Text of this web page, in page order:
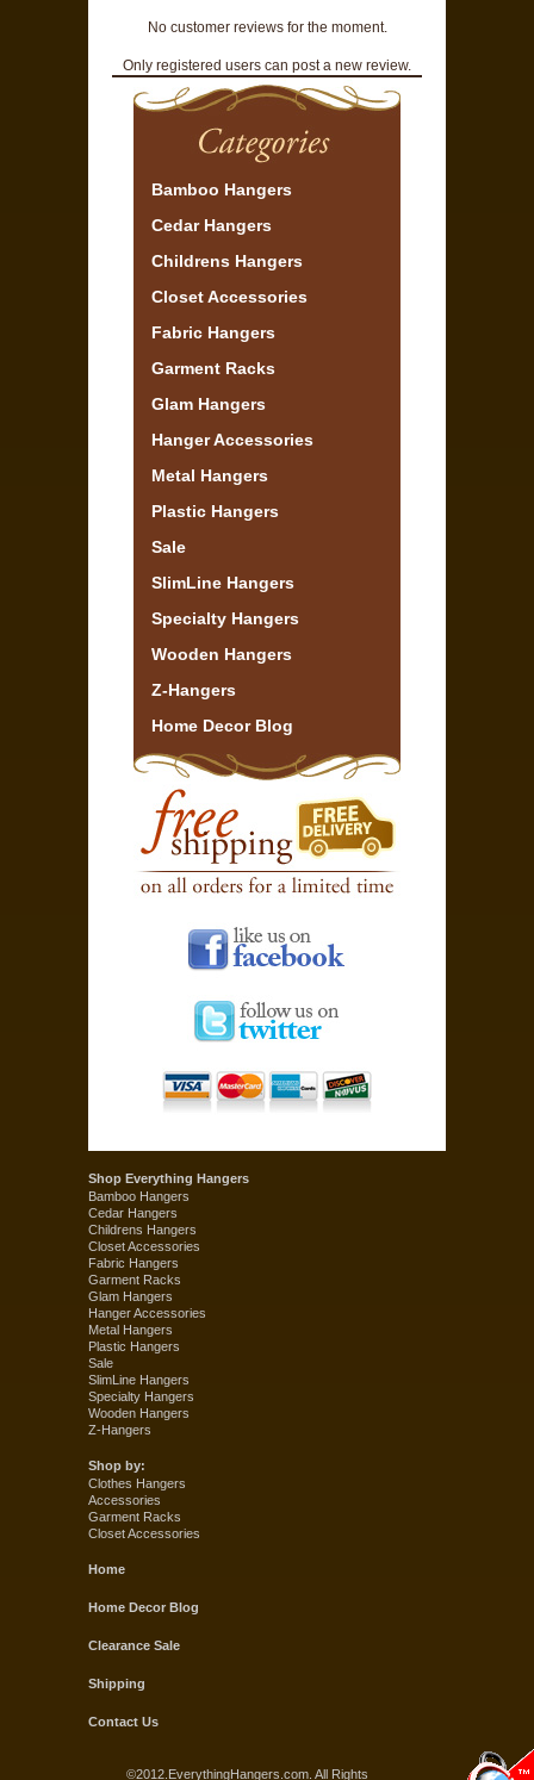
No customer reviews for the moment.
Only registered users can post a new review.
Bamboo Hangers
Cedar Hangers
Childrens Hangers
Closet Accessories
Fabric Hangers
Garment Racks
Glam Hangers
Hanger Accessories
Metal Hangers
Plastic Hangers
Sale
SlimLine Hangers
Specialty Hangers
Wooden Hangers
Z-Hangers
Home Decor Blog
Shop Everything Hangers
Bamboo Hangers
Cedar Hangers
Childrens Hangers
Closet Accessories
Fabric Hangers
Garment Racks
Glam Hangers
Hanger Accessories
Metal Hangers
Plastic Hangers
Sale
SlimLine Hangers
Specialty Hangers
Wooden Hangers
Z-Hangers
Shop by:
Clothes Hangers
Accessories
Garment Racks
Closet Accessories
Home
Home Decor Blog
Clearance Sale
Shipping
Contact Us
©2012.EverythingHangers.com. All Rights